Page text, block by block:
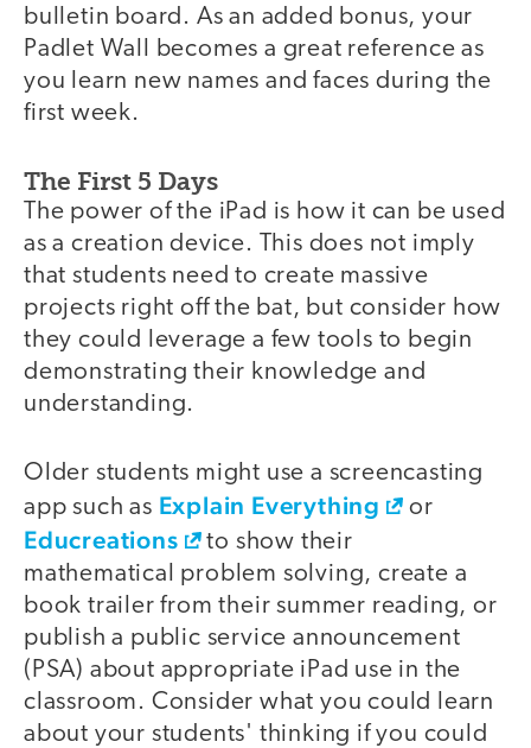
bulletin board. As an added bonus, your
Padlet Wall becomes a great reference as
you learn new names and faces during the
first week.
The First 5 Days
The power of the iPad is how it can be used
as a creation device. This does not imply
that students need to create massive
projects right off the bat, but consider how
they could leverage a few tools to begin
demonstrating their knowledge and
understanding.
Older students might use a screencasting
app such as Explain Everything or
Educreations
to show their
mathematical problem solving, create a
book trailer from their summer reading, or
publish a public service announcement
(PSA) about appropriate iPad use in the
classroom. Consider what you could learn
about your students' thinking if you could